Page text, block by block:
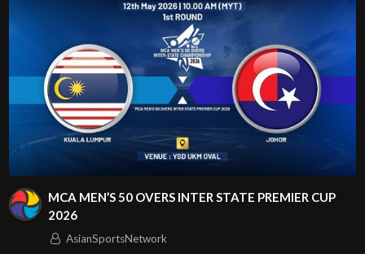
MCA MEN’S 50 OVERS INTER STATE PREMIER CUP
2026
AsianSportsNetwork